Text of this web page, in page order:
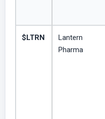
$LTRN
Lantern
Pharma